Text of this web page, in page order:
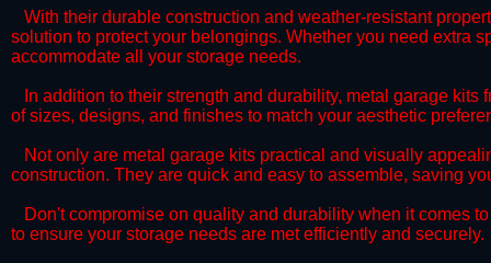
​With their durable construction and weather-resistant
solution to protect your belongings. Whether you need extra
accommodate all your storage needs.
​In addition to their strength and durability, metal garage kits
of sizes, designs, and finishes to match your aesthetic
​Not only are metal garage kits practical and visually
construction. They are quick and easy to assemble, saving
​Don't compromise on quality and durability when it comes
to ensure your storage needs are met efficiently and securely.